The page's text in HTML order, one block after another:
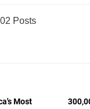
Posts
Most